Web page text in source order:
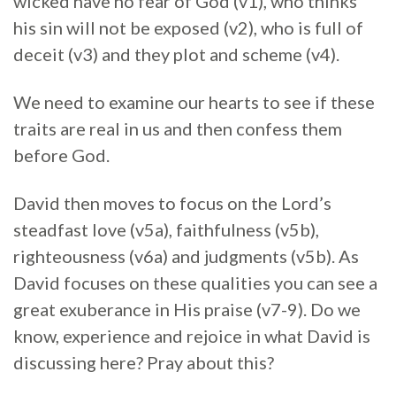
his sin will not be exposed (v2), who is full of
deceit (v3) and they plot and scheme (v4).
We need to examine our hearts to see if these
traits are real in us and then confess them
before God.
David then moves to focus on the Lord’s
steadfast love (v5a), faithfulness (v5b),
righteousness (v6a) and judgments (v5b). As
David focuses on these qualities you can see a
great exuberance in His praise (v7-9). Do we
know, experience and rejoice in what David is
discussing here? Pray about this?